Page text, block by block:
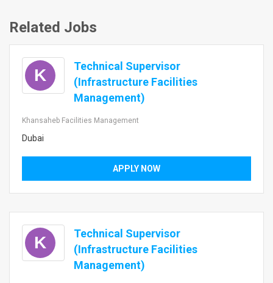
Related Jobs
K
Technical Supervisor
(Infrastructure Facilities
Management)
Khansaheb Facilities Management
Dubai
APPLY NOW
K
Technical Supervisor
(Infrastructure Facilities
Management)